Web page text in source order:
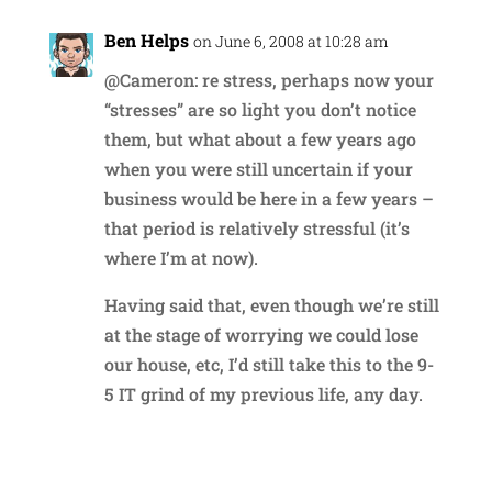
Ben Helps on June 6, 2008 at 10:28 am
@Cameron: re stress, perhaps now your
“stresses” are so light you don’t notice
them, but what about a few years ago
when you were still uncertain if your
business would be here in a few years –
that period is relatively stressful (it’s
where I’m at now).
Having said that, even though we’re still
at the stage of worrying we could lose
our house, etc, I’d still take this to the 9-
5 IT grind of my previous life, any day.